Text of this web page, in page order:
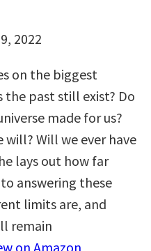
2022
on the biggest
the past still exist? Do
made for us?
will? Will we ever have
lays out how far
answering these
limits are, and
remain
on Amazon